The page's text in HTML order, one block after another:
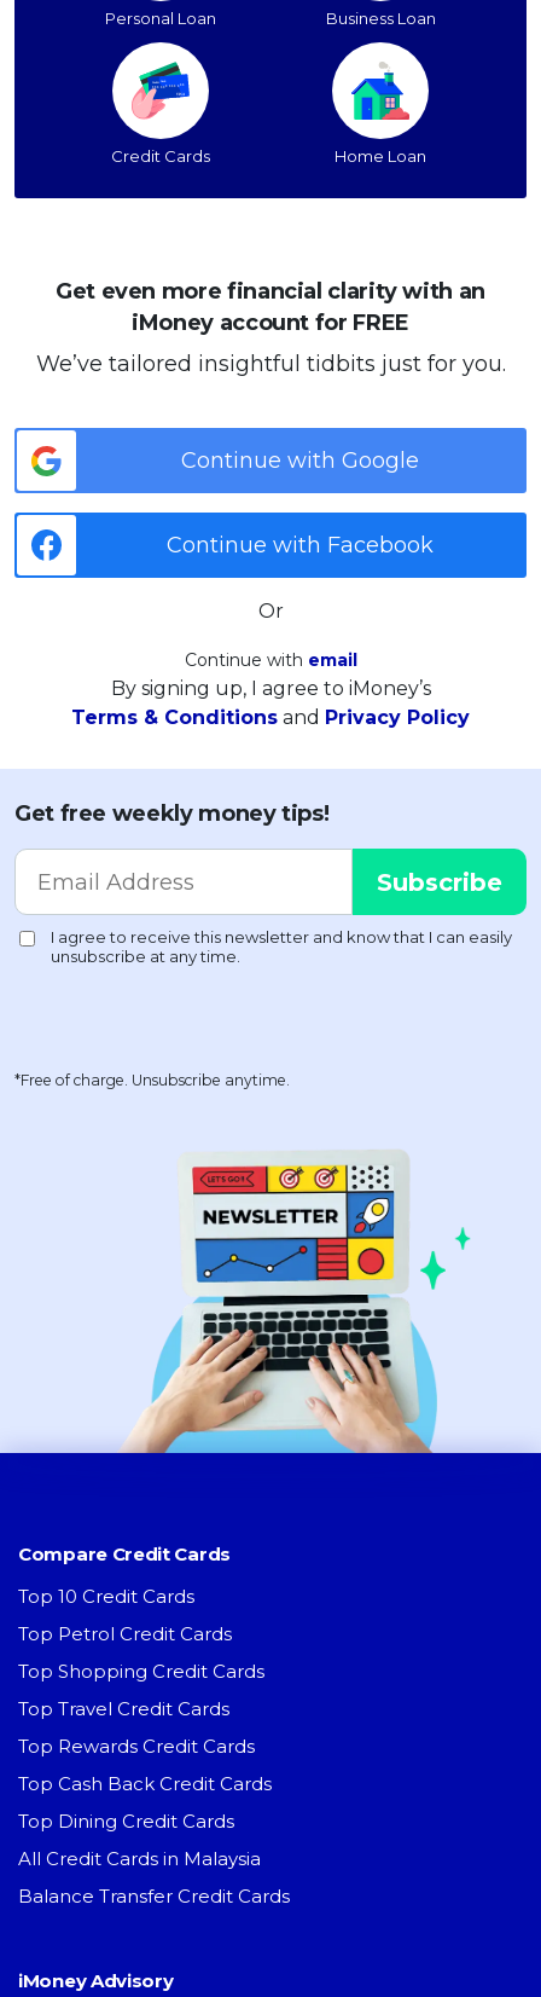
Personal Loan Business Loan
Credit Cards Home Loan
Get even more financial clarity with an
iMoney account for FREE
We’ve tailored insightful tidbits just for you.
Continue with Google
Continue with Facebook
Or
Continue with email
By signing up, I agree to iMoney’s
Terms & Conditions and Privacy Policy
Get free weekly money tips!
*Free of charge. Unsubscribe anytime.
Compare Credit Cards
Top 10 Credit Cards
Top Petrol Credit Cards
Top Shopping Credit Cards
Top Travel Credit Cards
Top Rewards Credit Cards
Top Cash Back Credit Cards
Top Dining Credit Cards
All Credit Cards in Malaysia
Balance Transfer Credit Cards
iMoney Advisory